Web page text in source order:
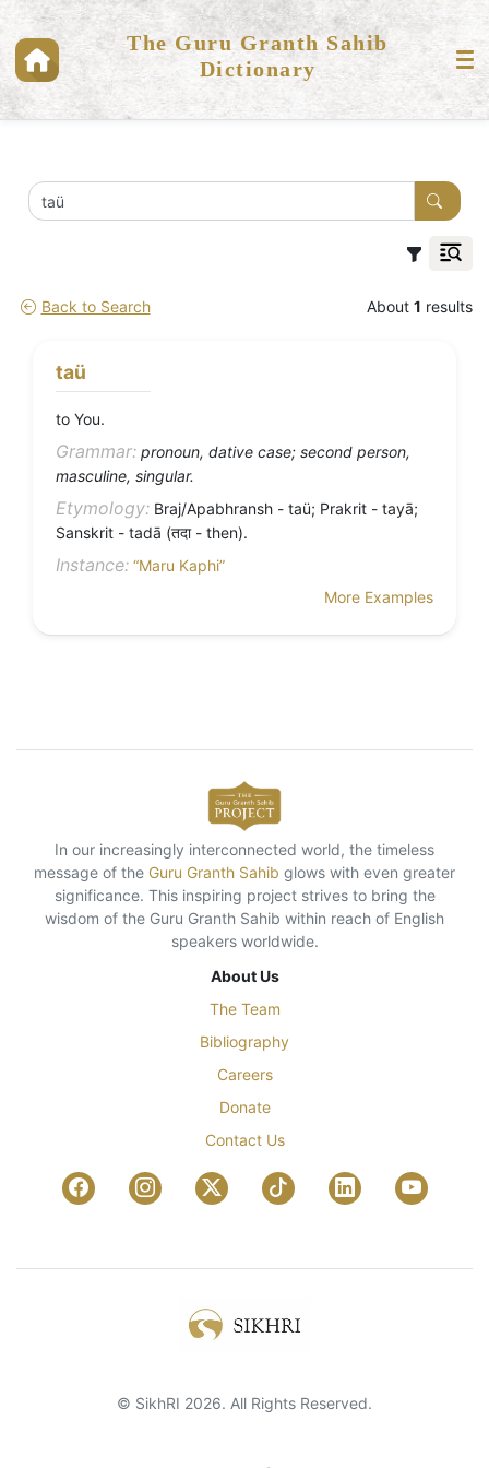
The Guru Granth Sahib
Dictionary
Back to Search About 1 results
taü
to You.
Grammar: pronoun, dative case; second person,
masculine, singular.
Etymology: Braj/Apabhransh - taü; Prakrit - tayā;
Sanskrit - tadā (तदा - then).
Instance: “Maru Kaphi”
More Examples
In our increasingly interconnected world, the timeless
message of the Guru Granth Sahib glows with even greater
significance. This inspiring project strives to bring the
wisdom of the Guru Granth Sahib within reach of English
speakers worldwide.
About Us
The Team
Bibliography
Careers
Donate
Contact Us
© SikhRI 2026. All Rights Reserved.